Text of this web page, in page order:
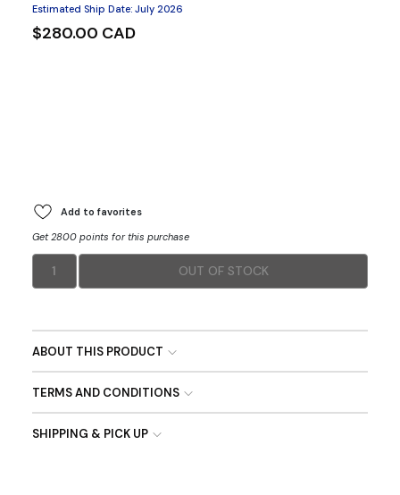
Estimated Ship Date: July 2026
$280.00 CAD
Add to favorites
Get 2800 points for this purchase
1 OUT OF STOCK
ABOUT THIS PRODUCT
TERMS AND CONDITIONS
SHIPPING & PICK UP